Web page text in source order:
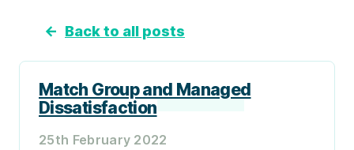
← Back to all posts
Match Group and Managed
Dissatisfaction
25th February 2022